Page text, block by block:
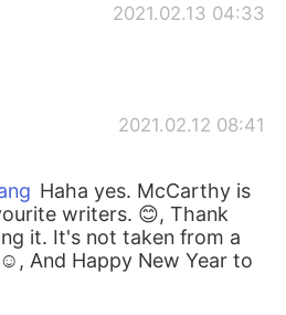
2021.02.13 04:33
2021.02.12 08:41
Haha yes. McCarthy is
writers. 😊, Thank
it. It's not taken from a
And Happy New Year to